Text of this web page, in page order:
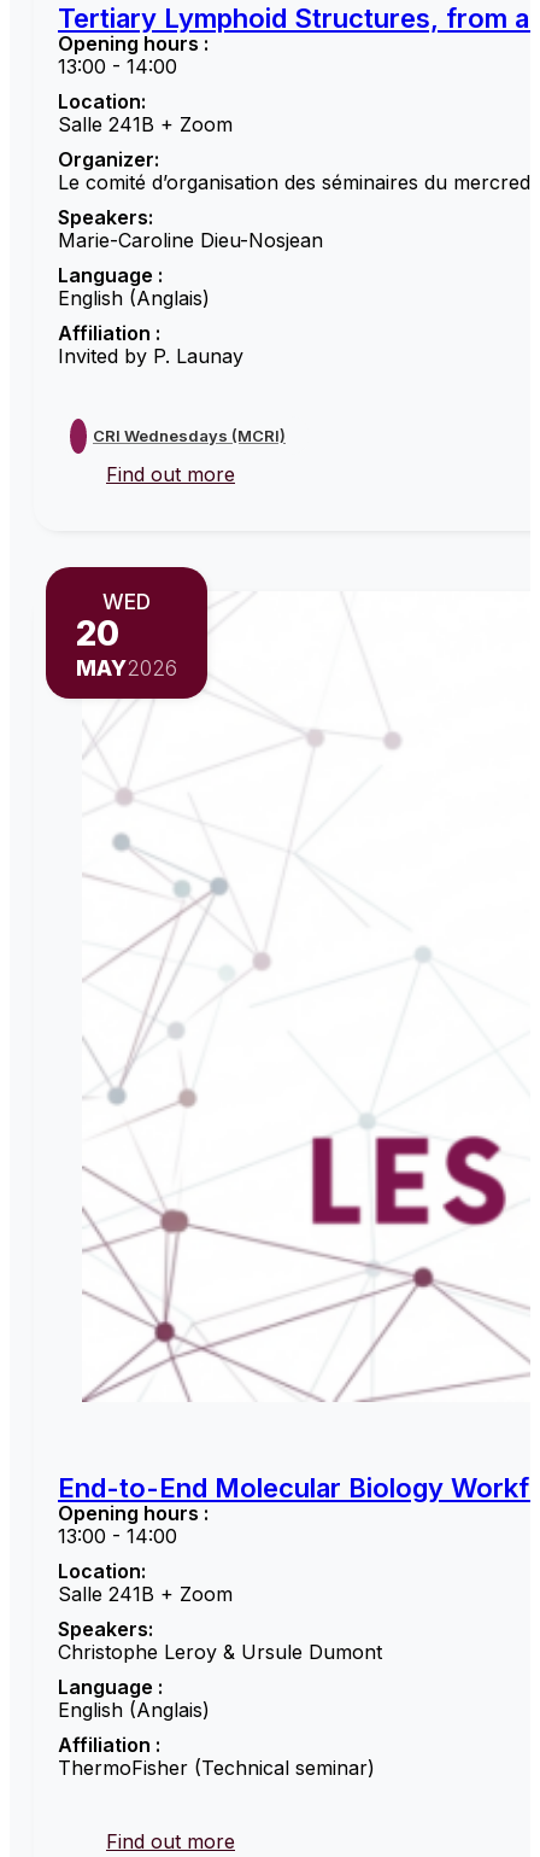
Tertiary Lymphoid Structures, from
Opening hours :
13:00 - 14:00
Location:
Salle 241B + Zoom
Organizer:
Le comité d’organisation des séminaires du mercredi
Speakers:
Marie-Caroline Dieu-Nosjean
Language :
English (Anglais)
Affiliation :
Invited by P. Launay
CRI Wednesdays (MCRI)
Find out more
WED
20
MAY2026
End-to-End Molecular Biology
Opening hours :
13:00 - 14:00
Location:
Salle 241B + Zoom
Speakers:
Christophe Leroy & Ursule Dumont
Language :
English (Anglais)
Affiliation :
ThermoFisher (Technical seminar)
Find out more